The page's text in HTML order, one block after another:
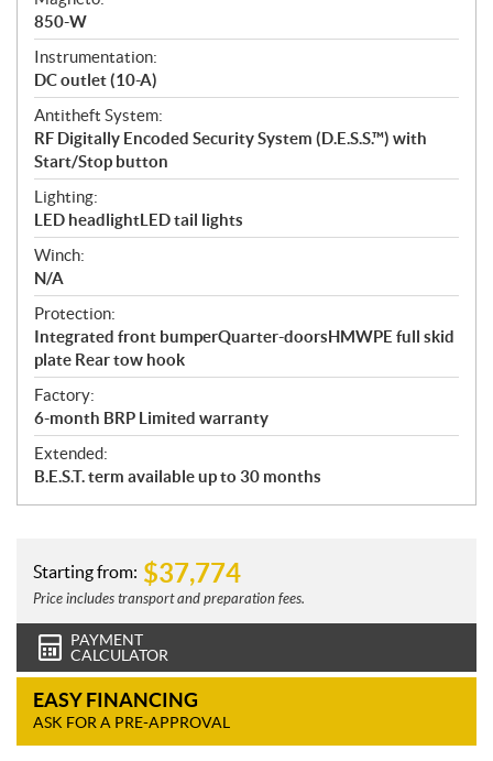
850-W
Instrumentation:
DC outlet (10-A)
Antitheft System:
RF Digitally Encoded Security System (D.E.S.S.™) with
Start/Stop button
Lighting:
LED headlightLED tail lights
Winch:
N/A
Protection:
Integrated front bumperQuarter-doorsHMWPE full skid
plate Rear tow hook
Factory:
6-month BRP Limited warranty
Extended:
B.E.S.T. term available up to 30 months
Starting from: $37,774
Price includes transport and preparation fees.
PAYMENT
CALCULATOR
EASY FINANCING
ASK FOR A PRE-APPROVAL